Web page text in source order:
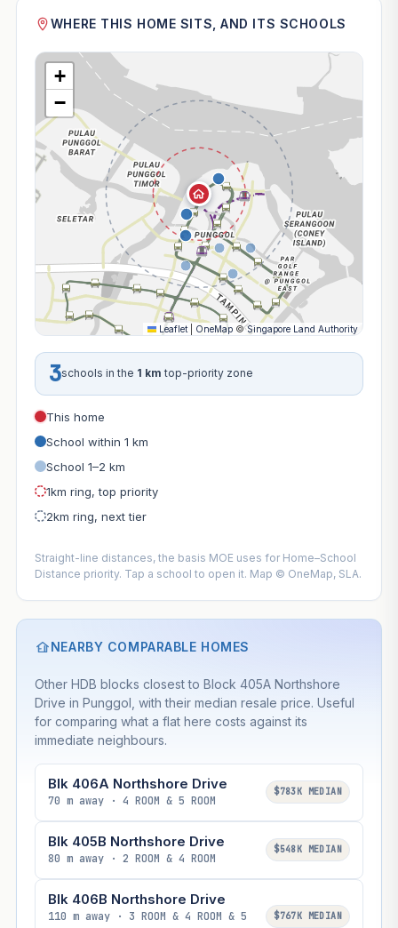
WHERE THIS HOME SITS, AND ITS SCHOOLS
+
−
Leaflet OneMap ©Singapore Land Authority
3schools in the 1 km top-priority zone
This home
School within 1 km
School 1–2 km
1km ring, top priority
2km ring, next tier
Straight-line distances, the basis MOE uses for Home–School
Distance priority. Tap a school to open it. Map © OneMap, SLA.
NEARBY COMPARABLE HOMES
Other HDB blocks closest to Block 405A Northshore
Drive in Punggol, with their median resale price. Useful
for comparing what a flat here costs against its
immediate neighbours.
Blk 406A Northshore Drive
70 m away · 4 ROOM & 5 ROOM
$783K MEDIAN
Blk 405B Northshore Drive
80 m away · 2 ROOM & 4 ROOM
$548K MEDIAN
Blk 406B Northshore Drive
110 m away · 3 ROOM & 4 ROOM & 5
$767K MEDIAN